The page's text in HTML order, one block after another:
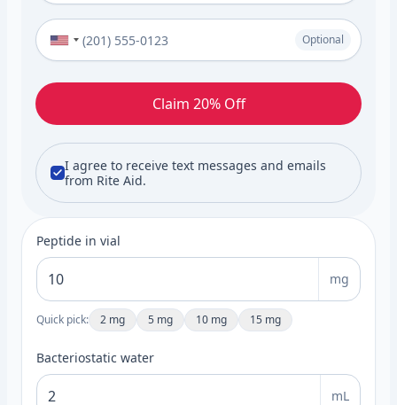
Phone Number (Optional)
Optional
Claim 20% Off
I agree to receive text messages and emails
from Rite Aid.
Peptide in vial
mg
Quick pick: 2 mg 5 mg 10 mg 15 mg
Bacteriostatic water
mL